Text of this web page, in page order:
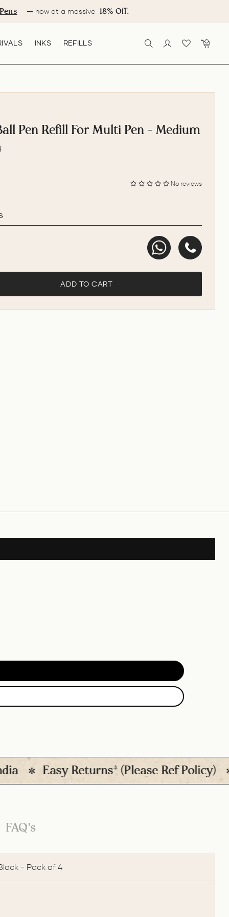
— now at a massive 18% Off.
INKS
REFILLS
Pen Refill For Multi Pen - Medium
No reviews
ADD TO CART
Easy Returns* (Please Ref Policy)
FAQ’s
- Pack of 4